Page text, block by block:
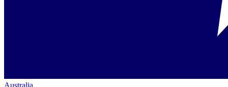
Australia